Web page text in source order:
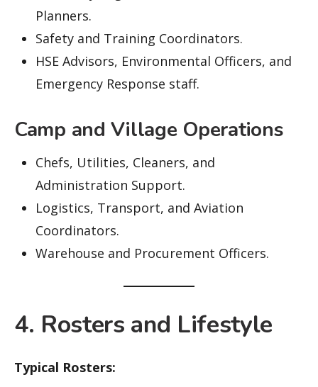
Planners.
Safety and Training Coordinators.
HSE Advisors, Environmental Officers, and
Emergency Response staff.
Camp and Village Operations
Chefs, Utilities, Cleaners, and
Administration Support.
Logistics, Transport, and Aviation
Coordinators.
Warehouse and Procurement Officers.
4. Rosters and Lifestyle
Typical Rosters: